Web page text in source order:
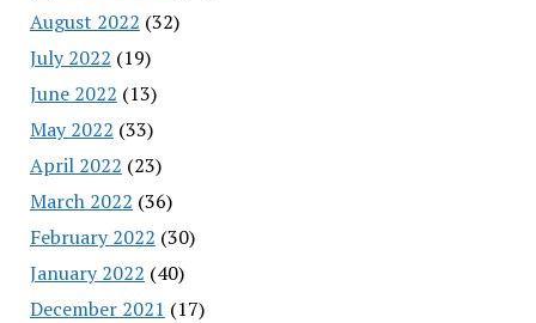
August 2022 (32)
July 2022 (19)
June 2022 (13)
May 2022 (33)
April 2022 (23)
March 2022 (36)
February 2022 (30)
January 2022 (40)
December 2021 (17)